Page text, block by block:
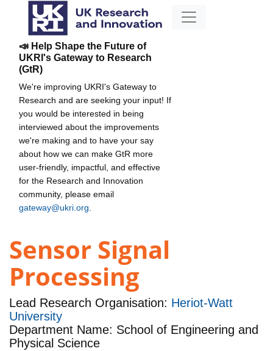
📣 Help Shape the Future of
UKRI's Gateway to Research
(GtR)
We're improving UKRI's Gateway to
Research and are seeking your input! If
you would be interested in being
interviewed about the improvements
we're making and to have your say
about how we can make GtR more
user-friendly, impactful, and effective
for the Research and Innovation
community, please email
gateway@ukri.org
Sensor Signal
Processing
Lead Research Organisation: Heriot-Watt
University
Department Name: School of Engineering and
Physical Science